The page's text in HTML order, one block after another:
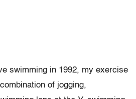
swimming in 1992, my exercise
of jogging,